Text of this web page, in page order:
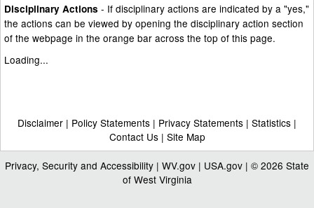
Disciplinary Actions - If disciplinary actions are indicated by a "yes,"
the actions can be viewed by opening the disciplinary action section
of the webpage in the orange bar across the top of this page.
Loading...
Disclaimer | Policy Statements | Privacy Statements | Statistics |
Contact Us| Site Map
Privacy, Security and Accessibility | WV.gov | USA.gov | © 2026 State
of West Virginia